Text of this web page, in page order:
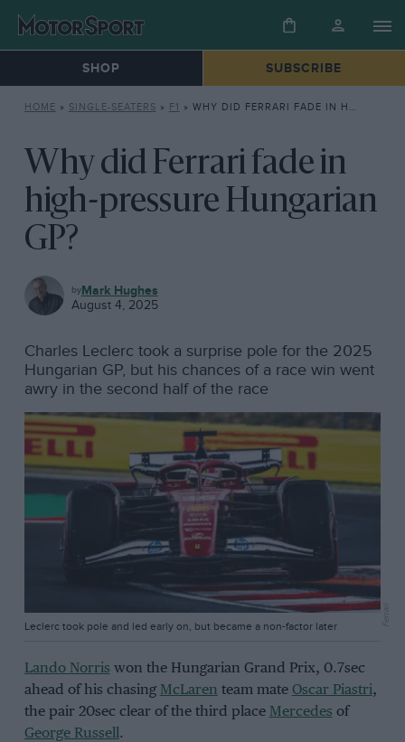
SHOP SUBSCRIBE
HOME » SINGLE-SEATERS » F1 » WHY DID FERRARI FADE IN HIGH-PRESSURE HUNGARIAN GP?
Why did Ferrari fade in
high-pressure Hungarian
GP?
Mark Hughes
August 4, 2025
Charles Leclerc took a surprise pole for the 2025
Hungarian GP, but his chances of a race win went
awry in the second half of the race
Leclerc took pole and led early on, but became a non-factor later
Lando Norris won the Hungarian Grand Prix, 0.7sec
ahead of his chasing McLaren team mate Oscar Piastri,
the pair 20sec clear of the third place Mercedes of
George Russell.